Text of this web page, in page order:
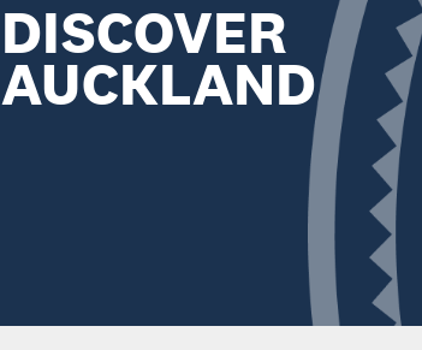
DISCOVER
AUCKLAND